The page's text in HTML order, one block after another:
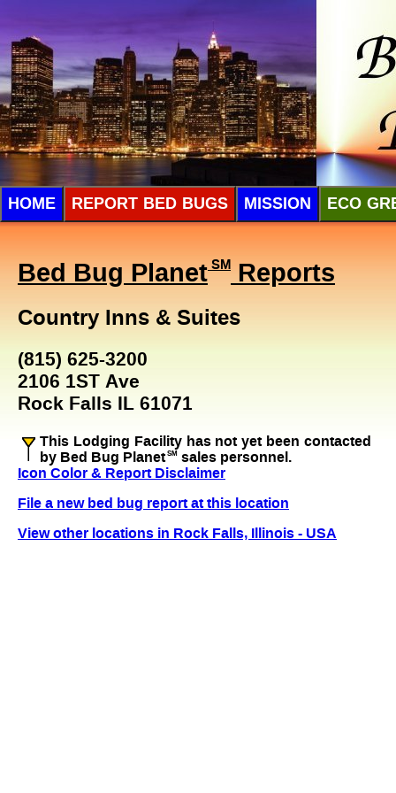
HOME REPORT BED BUGS MISSION ECO
Bed Bug Planet SMReports
Country Inns & Suites
(815) 625-3200
2106 1ST Ave
Rock Falls IL 61071
This Lodging Facility has not yet been contacted
by Bed Bug Planet SM sales personnel.
Icon Color & Report Disclaimer
File a new bed bug report at this location
View other locations in Rock Falls, Illinois - USA